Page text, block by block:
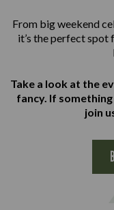
From big weekend
it’s the perfect
Take a look at the
fancy. If
join